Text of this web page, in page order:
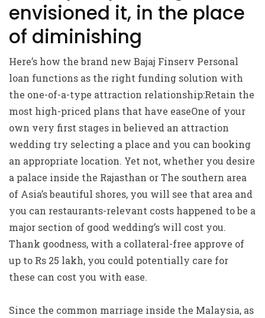
envisioned it, in the place
of diminishing
Here’s how the brand new Bajaj Finserv Personal
loan functions as the right funding solution with
the one-of-a-type attraction relationship:Retain the
most high-priced plans that have easeOne of your
own very first stages in believed an attraction
wedding try selecting a place and you can booking
an appropriate location. Yet not, whether you desire
a palace inside the Rajasthan or The southern area
of Asia’s beautiful shores, you will see that area and
you can restaurants-relevant costs happened to be a
major section of good wedding’s will cost you.
Thank goodness, with a collateral-free approve of
up to Rs 25 lakh, you could potentially care for
these can cost you with ease.
Since the common marriage inside the Malaysia, as